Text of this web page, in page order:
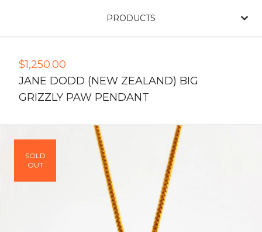
PRODUCTS
$1,250.00
JANE DODD (NEW ZEALAND) BIG
GRIZZLY PAW PENDANT
SOLD
OUT